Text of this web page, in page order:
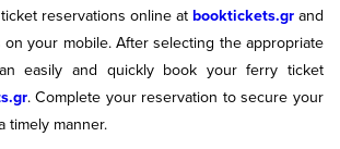
reservations online at booktickets.gr and
your mobile. After selecting the appropriate
easily and quickly book your ferry ticket
. Complete your reservation to secure your
timely manner.